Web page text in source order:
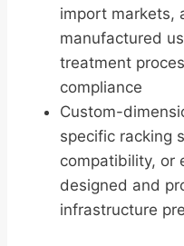
import markets,
manufactured
treatment
compliance
Custom-
specific racking
compatibility, or
designed and
infrastructure